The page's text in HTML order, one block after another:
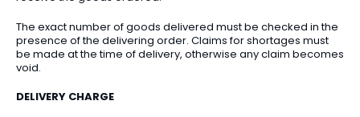
The exact number of goods delivered must be checked in the
presence of the delivering order. Claims for shortages must
be made at the time of delivery, otherwise any claim becomes
void.
DELIVERY CHARGE